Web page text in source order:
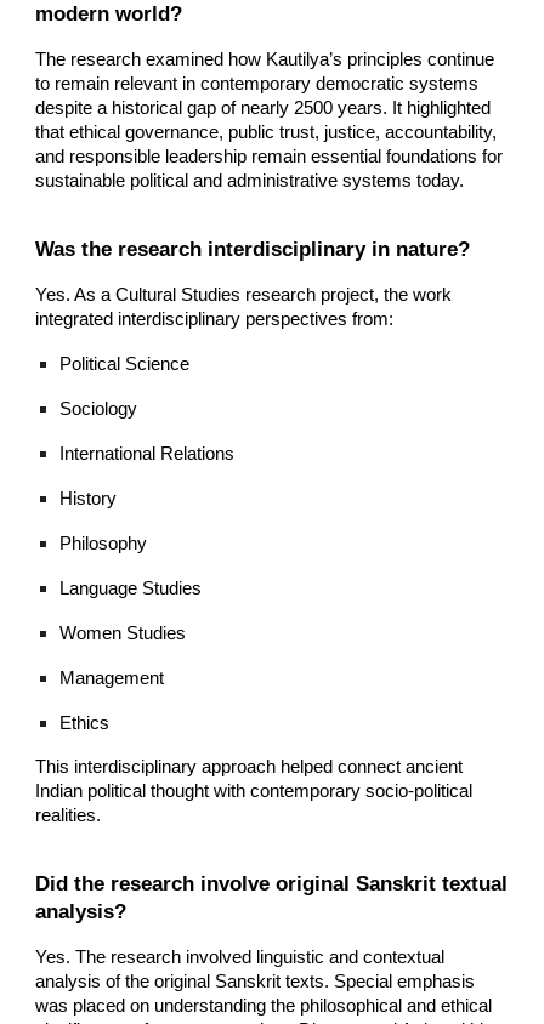
modern world?
The research examined how Kautilya’s principles continue
to remain relevant in contemporary democratic systems
despite a historical gap of nearly 2500 years. It highlighted
that ethical governance, public trust, justice, accountability,
and responsible leadership remain essential foundations for
sustainable political and administrative systems today.
Was the research interdisciplinary in nature?
Yes. As a Cultural Studies research project, the work
integrated interdisciplinary perspectives from:
Political Science
Sociology
International Relations
History
Philosophy
Language Studies
Women Studies
Management
Ethics
This interdisciplinary approach helped connect ancient
Indian political thought with contemporary socio-political
realities.
Did the research involve original Sanskrit textual
analysis?
Yes. The research involved linguistic and contextual
analysis of the original Sanskrit texts. Special emphasis
was placed on understanding the philosophical and ethical